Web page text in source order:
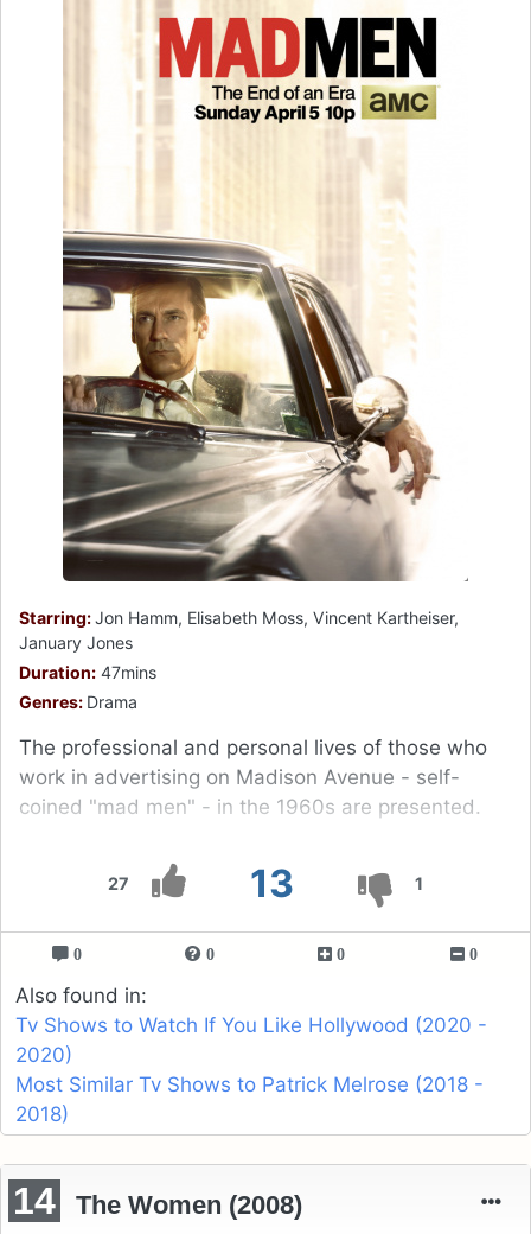
27 13 1
Starring:Jon Hamm, Elisabeth Moss, Vincent Kartheiser,
January Jones
Duration: 47mins
Genres: Drama
The professional and personal lives of those who
work in advertising on Madison Avenue - self-
coined "mad men" - in the 1960s are presented.
0 0 0 0
Also found in:
Tv Shows to Watch If You Like Hollywood (2020 -
2020)
Most Similar Tv Shows to Patrick Melrose (2018 -
2018)
14 The Women (2008)